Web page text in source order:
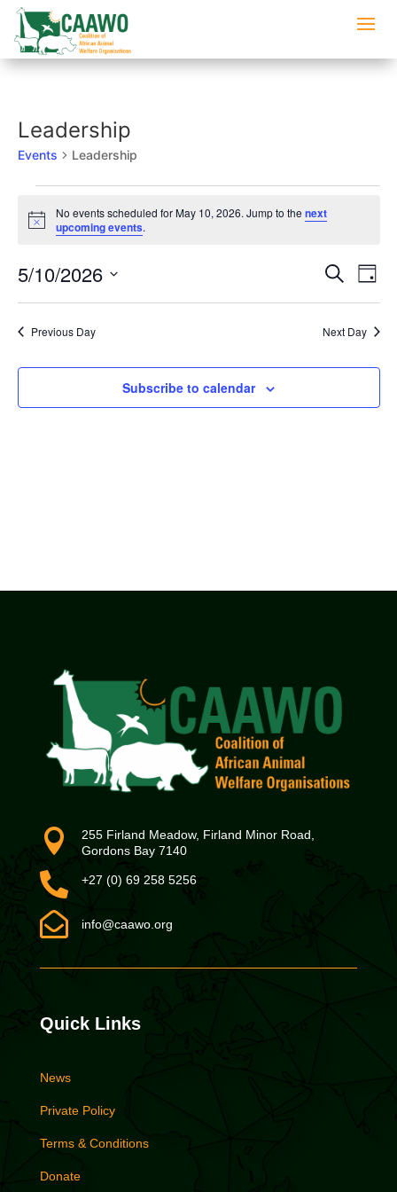
Leadership
Events Leadership
for
May
10,
2026
Notice
No events scheduled for May 10, 2026. Jump to the next
upcoming events.
Events
Views
Search
Day
5/10/2026
Previous Day
Next Day
Subscribe to calendar

255 Firland Meadow, Firland Minor Road,
Gordons Bay 7140
 +27 (0) 69 258 5256
 info@caawo.org
Quick Links
News
Private Policy
Terms & Conditions
Donate